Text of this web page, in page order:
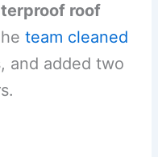
roof
team cleaned
and added two